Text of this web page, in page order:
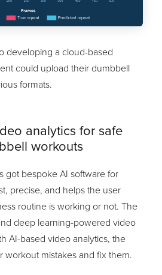
developing a cloud-based
could upload their dumbbell
formats.
analytics for safe
workouts
got bespoke AI software for
precise, and helps the user
routine is working or not. The
deep learning-powered video
AI-based video analytics, the
workout mistakes and fix them.